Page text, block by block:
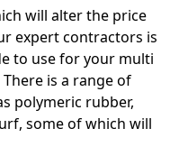
will alter the price
expert contractors is
to use for your multi
is a range of
polymeric rubber,
some of which will